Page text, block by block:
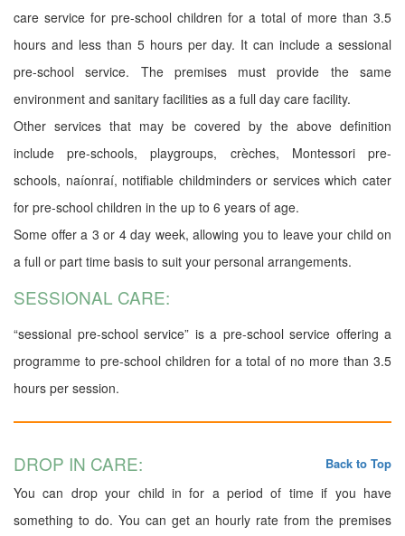
care service for pre-school children for a total of more than 3.5
hours and less than 5 hours per day. It can include a sessional
pre-school service. The premises must provide the same
environment and sanitary facilities as a full day care facility.
Other services that may be covered by the above definition
include pre-schools, playgroups, crèches, Montessori pre-
schools, naíonraí, notifiable childminders or services which cater
for pre-school children in the up to 6 years of age.
Some offer a 3 or 4 day week, allowing you to leave your child on
a full or part time basis to suit your personal arrangements.
SESSIONAL CARE:
“sessional pre-school service” is a pre-school service offering a
programme to pre-school children for a total of no more than 3.5
hours per session.
DROP IN CARE: Back to Top
You can drop your child in for a period of time if you have
something to do. You can get an hourly rate from the premises